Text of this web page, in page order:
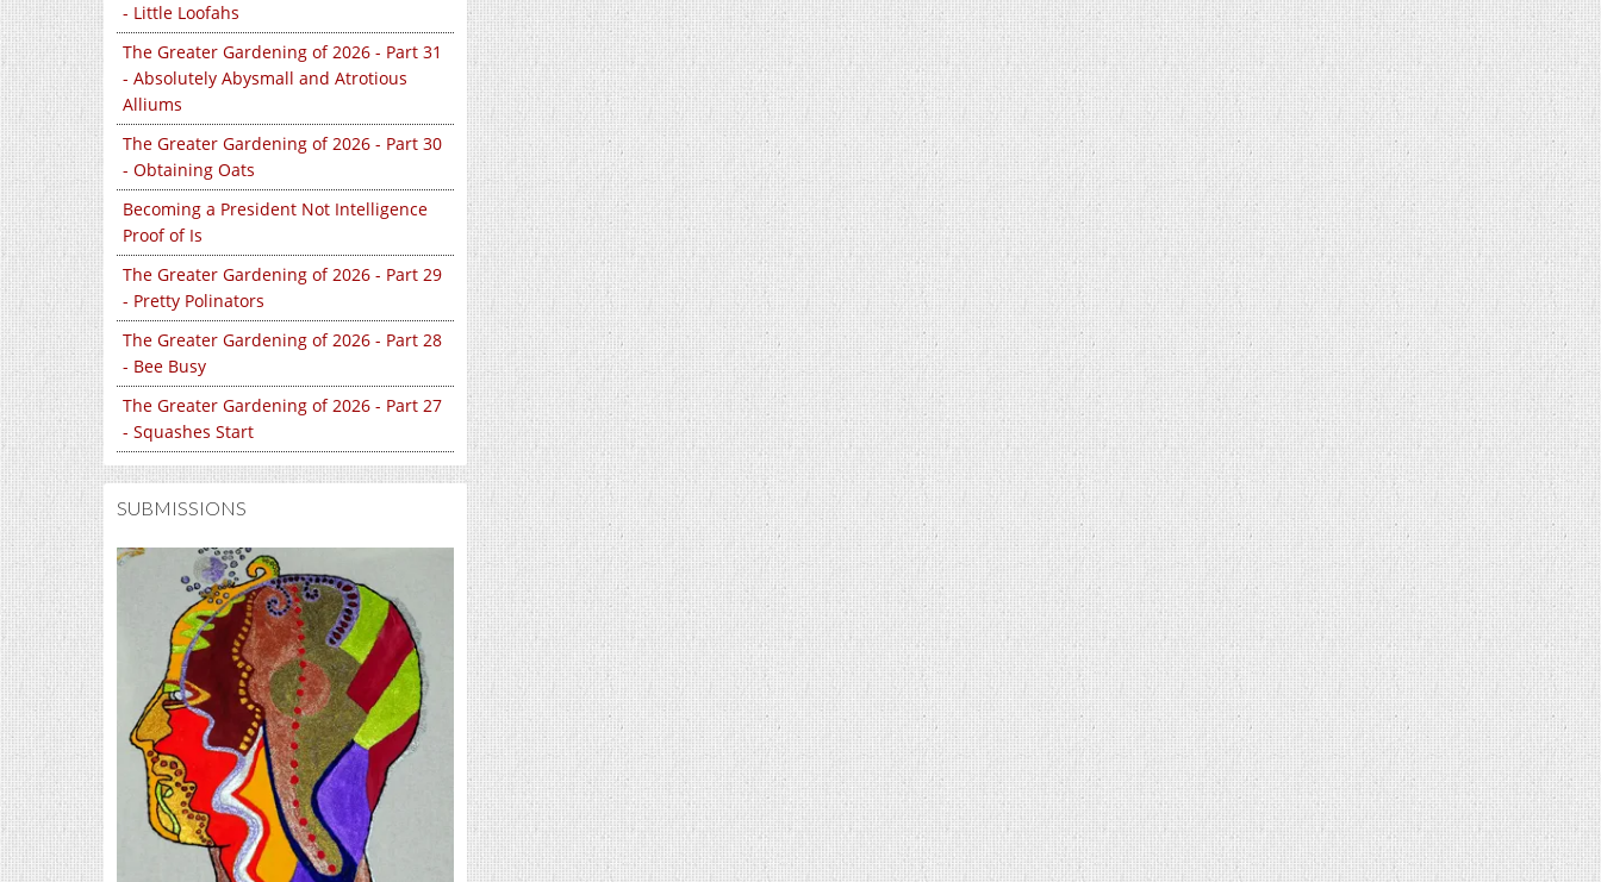
- Little Loofahs
The Greater Gardening of 2026 - Part 31
- Absolutely Abysmall and Atrotious
Alliums
The Greater Gardening of 2026 - Part 30
- Obtaining Oats
Becoming a President Not Intelligence
Proof of Is
The Greater Gardening of 2026 - Part 29
- Pretty Polinators
The Greater Gardening of 2026 - Part 28
- Bee Busy
The Greater Gardening of 2026 - Part 27
- Squashes Start
SUBMISSIONS